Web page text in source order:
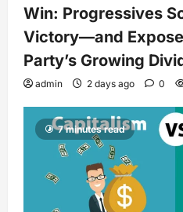
Win: Progressives
Victory—and
Party’s Growing
admin 2 days ago 0
7 minutes read